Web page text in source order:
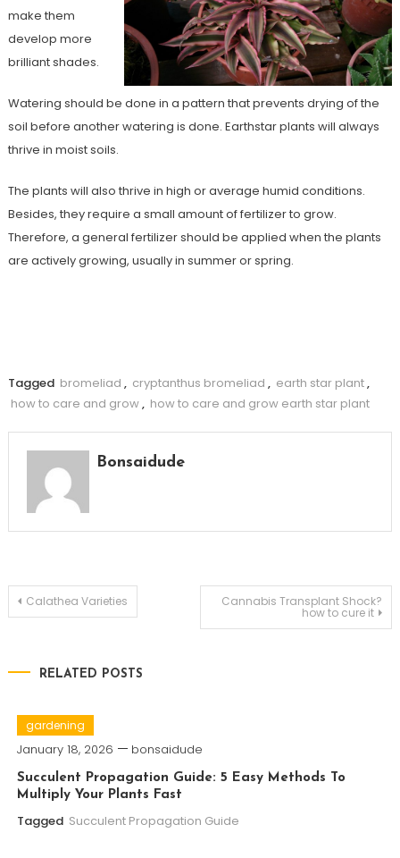
make them
develop more
brilliant shades.
Watering should be done in a pattern that prevents drying of the
soil before another watering is done. Earthstar plants will always
thrive in moist soils.
The plants will also thrive in high or average humid conditions.
Besides, they require a small amount of fertilizer to grow.
Therefore, a general fertilizer should be applied when the plants
are actively growing, usually in summer or spring.
Tagged bromeliad , cryptanthus bromeliad , earth star plant,
how to care and grow, how to care and grow earth star plant
Bonsaidude
Post
Calathea Varieties Cannabis Transplant Shock?
how to cure it
RELATED POSTS
gardening
January 18, 2026 bonsaidude
Succulent Propagation Guide: 5 Easy Methods To
Multiply Your Plants Fast
Tagged Succulent Propagation Guide